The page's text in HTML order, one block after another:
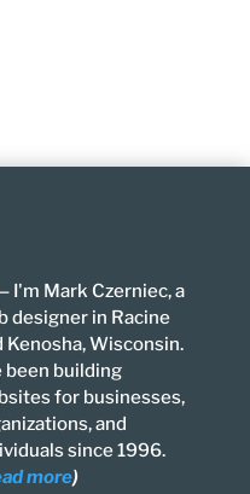
I'm Mark Czerniec, a
designer in Racine
Kenosha, Wisconsin.
been building
for businesses,
and
since 1996.
more)